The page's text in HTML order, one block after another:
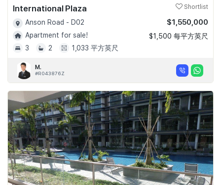
International Plaza Shortlist
Anson Road - D02
Apartment for sale!
3
2 1,033 平方英尺
$1,550,000
$1,500 每平方英尺
M.
#R043876Z